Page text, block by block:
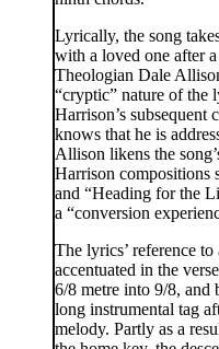
Lyrically, the song
with a loved one after
Theologian Dale
“cryptic” nature of the
Harrison’s subsequent
knows that he is
Allison likens the
Harrison compositions
and “Heading for the
a “conversion
The lyrics’ reference
accentuated in the
6/8 metre into 9/8, and
long instrumental tag
melody. Partly as a